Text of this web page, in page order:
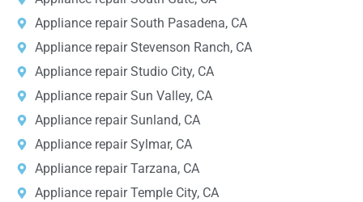
Appliance repair South Pasadena, CA
Appliance repair Stevenson Ranch, CA
Appliance repair Studio City, CA
Appliance repair Sun Valley, CA
Appliance repair Sunland, CA
Appliance repair Sylmar, CA
Appliance repair Tarzana, CA
Appliance repair Temple City, CA